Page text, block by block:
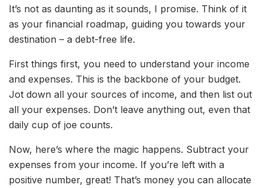
It’s not as daunting as it sounds, I promise. Think of it
as your financial roadmap, guiding you towards your
destination – a debt-free life.
First things first, you need to understand your income
and expenses. This is the backbone of your budget.
Jot down all your sources of income, and then list out
all your expenses. Don’t leave anything out, even that
daily cup of joe counts.
Now, here’s where the magic happens. Subtract your
expenses from your income. If you’re left with a
positive number, great! That’s money you can allocate